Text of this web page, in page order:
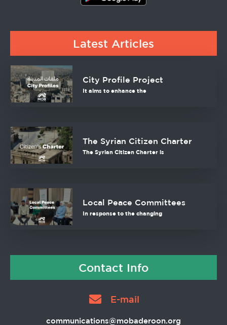
Latest Articles
City Profile Project
It aims to enhance the
The Syrian Citizen Charter
The Syrian Citizen Charter is
Local Peace Committees
In response to the changing
Contact Info
E-mail
communications@mobaderoon.org